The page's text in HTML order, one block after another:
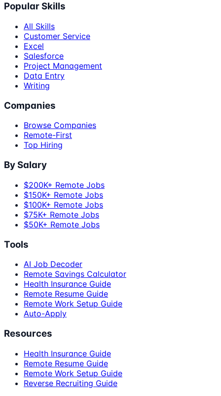
Popular Skills
All Skills
Customer Service
Excel
Salesforce
Project Management
Data Entry
Writing
Companies
Browse Companies
Remote-First
Top Hiring
By Salary
$200K+ Remote Jobs
$150K+ Remote Jobs
$100K+ Remote Jobs
$75K+ Remote Jobs
$50K+ Remote Jobs
Tools
AI Job Decoder
Remote Savings Calculator
Health Insurance Guide
Remote Resume Guide
Remote Work Setup Guide
Auto-Apply
Resources
Health Insurance Guide
Remote Resume Guide
Remote Work Setup Guide
Reverse Recruiting Guide